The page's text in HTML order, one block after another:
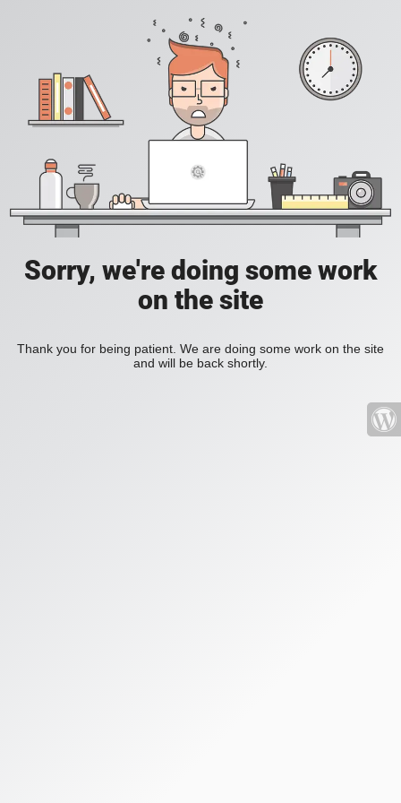
Sorry, we're doing some work
on the site
Thank you for being patient. We are doing some work on the site
and will be back shortly.